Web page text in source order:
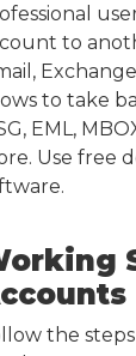
to
to take
EML,
Use free
the